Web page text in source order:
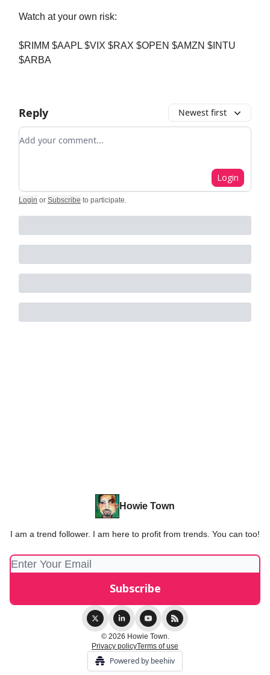
Watch at your own risk:
$RIMM $AAPL $VIX $RAX $OPEN $AMZN $INTU
$ARBA
Reply Newest first
Add your comment
Login
Login or Subscribe to participate.
Howie Town
I am a trend follower. I am here to profit from trends. You can too!
© 2026 Howie Town.
Privacy policyTerms of use
Powered by beehiiv